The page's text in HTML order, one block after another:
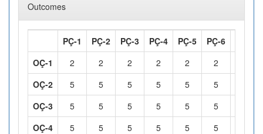
Outcomes
PÇ-1 PÇ-2 PÇ-3 PÇ-4 PÇ-5 PÇ-6
OÇ-1
2 2 2 2 2 2
OÇ-2
5 5 5 5 5 5
OÇ-3
5 5 5 5 5 5
OÇ-4
5 5 5 5 5 5